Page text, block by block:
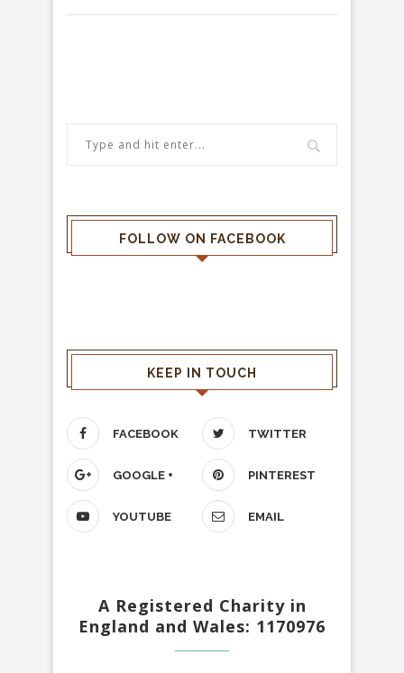
FOLLOW ON FACEBOOK
KEEP IN TOUCH
FACEBOOK TWITTER
GOOGLE + PINTEREST
YOUTUBE EMAIL
A Registered Charity in
England and Wales: 1170976